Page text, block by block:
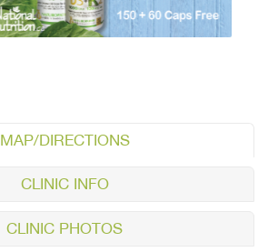
MAP/DIRECTIONS
CLINIC INFO
CLINIC PHOTOS